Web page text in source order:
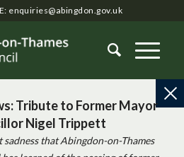
E: enquiries@abingdon.gov.uk
Tribute to Former Mayor
Nigel Trippett
that Abingdon-on-Thames